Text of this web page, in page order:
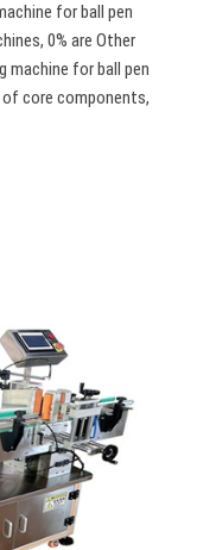
for ball pen
0% are Other
machine for ball pen
core components,